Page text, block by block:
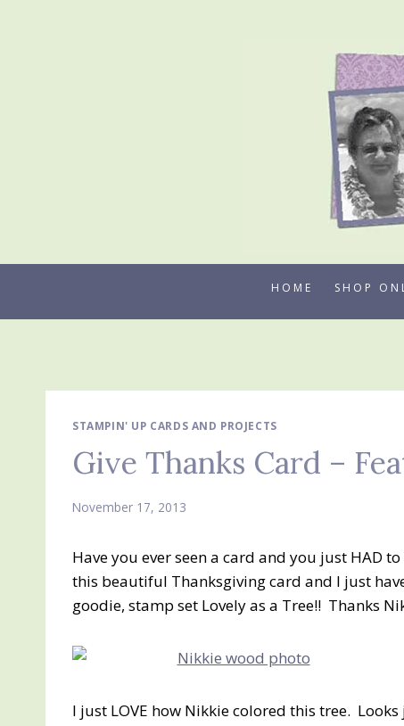
HOME SHOP
STAMPIN' UP CARDS AND PROJECTS
Give Thanks Card –
November 17, 2013
Have you ever seen a card and you just HAD
this beautiful Thanksgiving card and I just
goodie, stamp set Lovely as a Tree!! Thanks
I just LOVE how Nikkie colored this tree.